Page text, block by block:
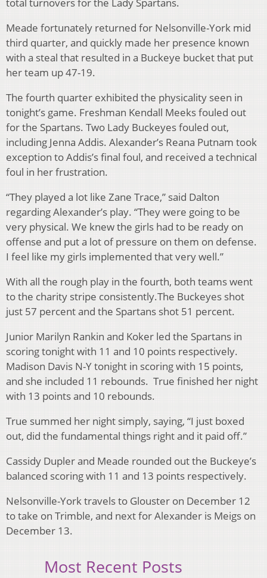
Meade fortunately returned for Nelsonville-York mid
third quarter, and quickly made her presence known
with a steal that resulted in a Buckeye bucket that put
her team up 47-19.
The fourth quarter exhibited the physicality seen in
tonight’s game. Freshman Kendall Meeks fouled out
for the Spartans. Two Lady Buckeyes fouled out,
including Jenna Addis. Alexander’s Reana Putnam took
exception to Addis’s final foul, and received a technical
foul in her frustration.
“They played a lot like Zane Trace,” said Dalton
regarding Alexander’s play. “They were going to be
very physical. We knew the girls had to be ready on
offense and put a lot of pressure on them on defense.
I feel like my girls implemented that very well.”
With all the rough play in the fourth, both teams went
to the charity stripe consistently.The Buckeyes shot
just 57 percent and the Spartans shot 51 percent.
Junior Marilyn Rankin and Koker led the Spartans in
scoring tonight with 11 and 10 points respectively.
Madison Davis N-Y tonight in scoring with 15 points,
and she included 11 rebounds. True finished her night
with 13 points and 10 rebounds.
True summed her night simply, saying, “I just boxed
out, did the fundamental things right and it paid off.”
Cassidy Dupler and Meade rounded out the Buckeye’s
balanced scoring with 11 and 13 points respectively.
Nelsonville-York travels to Glouster on December 12
to take on Trimble, and next for Alexander is Meigs on
December 13.
Most Recent Posts